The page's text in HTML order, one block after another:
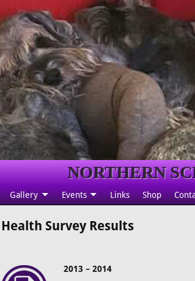
NORTHERN
Gallery Events Links Shop
Health Survey Results
2013 – 2014